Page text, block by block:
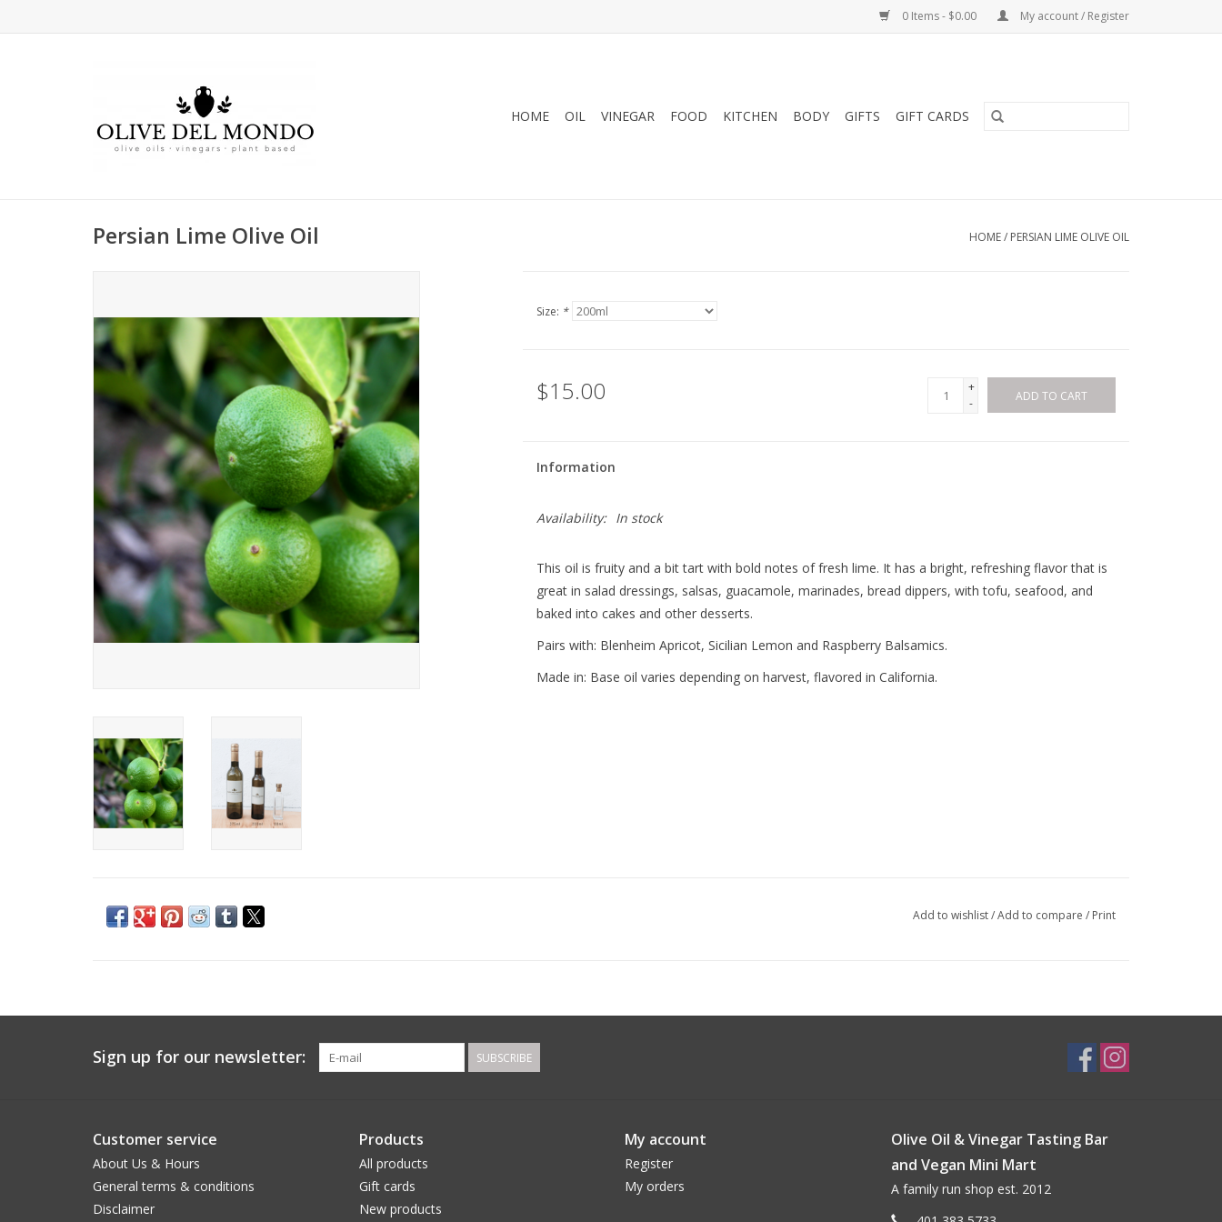
0 Items - $0.00 My account / Register
HOME OIL VINEGAR FOOD KITCHEN BODY GIFTS GIFT CARDS
Persian Lime Olive Oil HOME/ PERSIAN LIME OLIVE OIL
Size: *
$15.00
+
-
ADD TO CART
Information
Availability: In stock
This oil is fruity and a bit tart with bold notes of fresh lime. It has a bright, refreshing flavor that is
great in salad dressings, salsas, guacamole, marinades, bread dippers, with tofu, seafood, and
baked into cakes and other desserts.
Pairs with: Blenheim Apricot, Sicilian Lemon and Raspberry Balsamics.
Made in: Base oil varies depending on harvest, flavored in California.
Add to wishlist/Add to compare / Print
Sign up for our newsletter: SUBSCRIBE
Customer service
About Us & Hours
General terms & conditions
Disclaimer
Products
All products
Gift cards
New products
My account
Register
My orders
Olive Oil & Vinegar Tasting Bar
and Vegan Mini Mart
A family run shop est. 2012